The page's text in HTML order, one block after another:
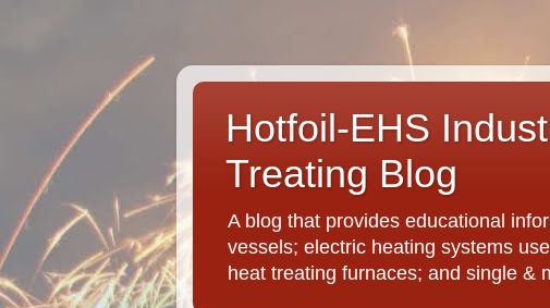
Hotfoil-EHS
Treating Blog
A blog that provides educational
vessels; electric heating systems
heat treating furnaces; and single &